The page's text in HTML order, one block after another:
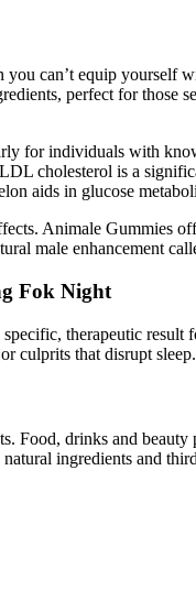
can’t equip
perfect for
for individuals with
cholesterol is a
aids in glucose
Animale Gummies
male enhancement
Fok Night
therapeutic
that disrupt
drinks and
ingredients and